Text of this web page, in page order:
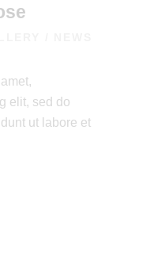
elit, sed do
ut labore et